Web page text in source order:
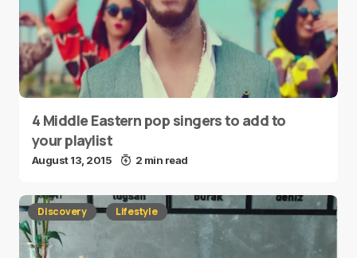
4 Middle Eastern pop singers to add to
your playlist
August 13, 2015 2 min read
Discovery Lifestyle